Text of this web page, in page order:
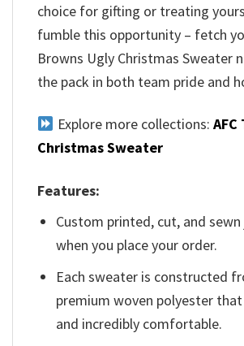
choice for gifting or treating
fumble this opportunity – fetch
Browns Ugly Christmas Sweater
the pack in both team pride and
Explore more collections: AFC
Christmas Sweater
Features:
Custom printed, cut, and
when you place your order.
Each sweater is constructed
premium woven polyester
and incredibly comfortable.